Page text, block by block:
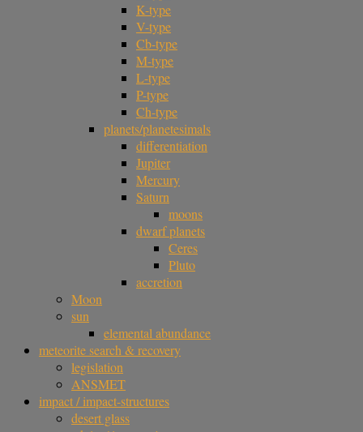
K-type
V-type
Cb-type
M-type
L-type
P-type
Ch-type
planets/planetesimals
differentiation
Jupiter
Mercury
Saturn
moons
dwarf planets
Ceres
Pluto
accretion
Moon
sun
elemental abundance
meteorite search & recovery
legislation
ANSMET
impact / impact-structures
desert glass